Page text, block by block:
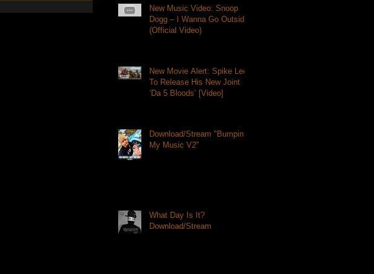
New Music Video: Snoop
Dogg – I Wanna Go Outside
(Official Video)
New Movie Alert: Spike Lee
To Release His New Joint
‘Da 5 Bloods’ [Video]
Download/Stream "Bumpin
My Music V2"
What Day Is It?
Download/Stream